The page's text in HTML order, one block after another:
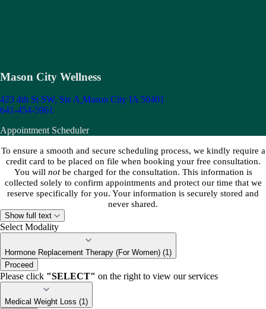
Mason City Wellness
423 4th St SW, Ste A Mason City IA 50401
641-454-5961
Appointment Scheduler
To ensure a smooth and secure scheduling process, we kindly require a
credit card to be placed on file when booking your free consultation.
You will notbe charged for the consultation. This information is
collected solely to confirm appointments and protect our time that we
reserve specifically for you. Your information is securely stored and
never shared.
Show full text
Select Modality
Hormone Replacement Therapy (For Women) (1)
Proceed
Please click "SELECT" on the right to view our services
Medical Weight Loss (1)